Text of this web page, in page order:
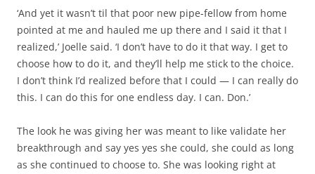
‘And yet it wasn’t til that poor new pipe-fellow from home
pointed at me and hauled me up there and I said it that I
realized,’ Joelle said. ‘I don’t have to do it that way. I get to
choose how to do it, and they’ll help me stick to the choice.
I don’t think I’d realized before that I could — I can really do
this. I can do this for one endless day. I can. Don.’
The look he was giving her was meant to like validate her
breakthrough and say yes yes she could, she could as long
as she continued to choose to. She was looking right at